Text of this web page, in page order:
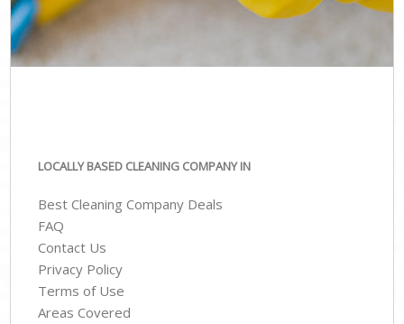
LOCALLY BASED CLEANING COMPANY IN
Best Cleaning Company Deals
FAQ
Contact Us
Privacy Policy
Terms of Use
Areas Covered